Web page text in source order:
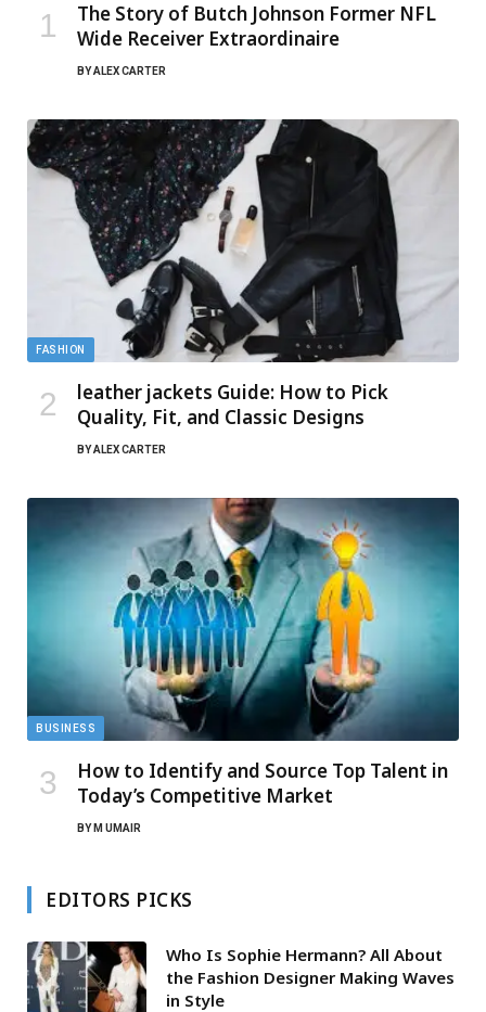
The Story of Butch Johnson Former NFL
Wide Receiver Extraordinaire
BYALEX CARTER
FASHION
leather jackets Guide: How to Pick
Quality, Fit, and Classic Designs
BYALEX CARTER
BUSINESS
How to Identify and Source Top Talent in
Today’s Competitive Market
BY M UMAIR
EDITORS PICKS
Who Is Sophie Hermann? All About
the Fashion Designer Making Waves
in Style